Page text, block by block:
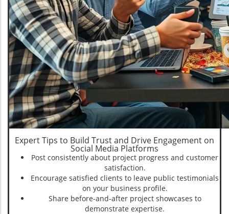
Expert Tips to Build Trust and Drive Engagement on
Social Media Platforms
Post consistently about project progress and customer
satisfaction.
Encourage satisfied clients to leave public testimonials
on your business profile.
Share before-and-after project showcases to
demonstrate expertise.